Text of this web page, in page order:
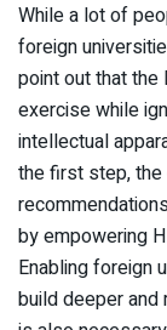
While a lot of
foreign
point out that the
exercise while
intellectual
the first step,
by empowering
Enabling foreign
build deeper